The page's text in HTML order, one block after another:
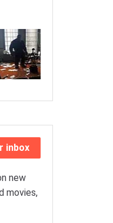
inbox
new
movies,